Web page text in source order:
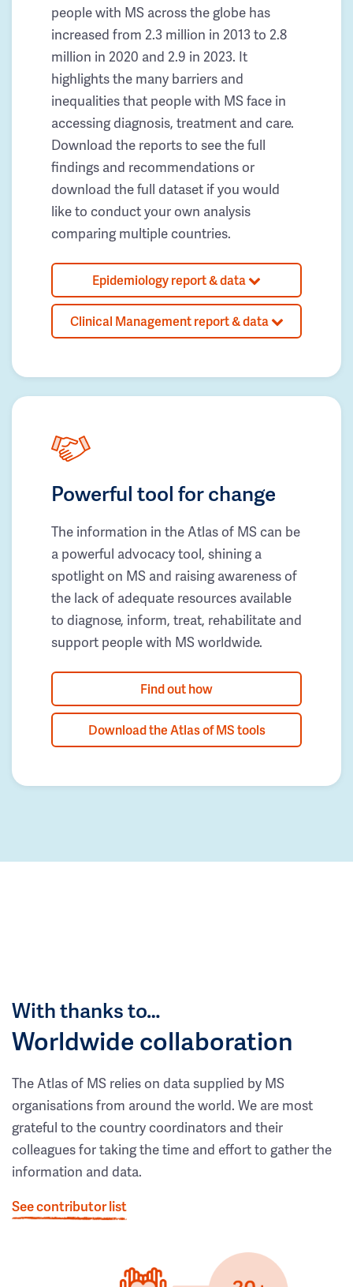
people with MS across the globe has
increased from 2.3 million in 2013 to 2.8
million in 2020 and 2.9 in 2023. It
highlights the many barriers and
inequalities that people with MS face in
accessing diagnosis, treatment and care.
Download the reports to see the full
findings and recommendations or
download the full dataset if you would
like to conduct your own analysis
comparing multiple countries.
Epidemiology report & data
Clinical Management report & data
Powerful tool for change
The information in the Atlas of MS can be
a powerful advocacy tool, shining a
spotlight on MS and raising awareness of
the lack of adequate resources available
to diagnose, inform, treat, rehabilitate and
support people with MS worldwide.
Find out how
Download the Atlas of MS tools
With thanks to…
Worldwide collaboration
The Atlas of MS relies on data supplied by MS
organisations from around the world. We are most
grateful to the country coordinators and their
colleagues for taking the time and effort to gather the
information and data.
See contributor list